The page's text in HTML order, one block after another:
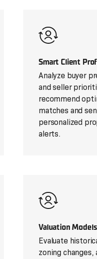
Smart Client
Analyze buyer
and seller
recommend
matches and
personalized
alerts.
Valuation Models
Evaluate
zoning changes,